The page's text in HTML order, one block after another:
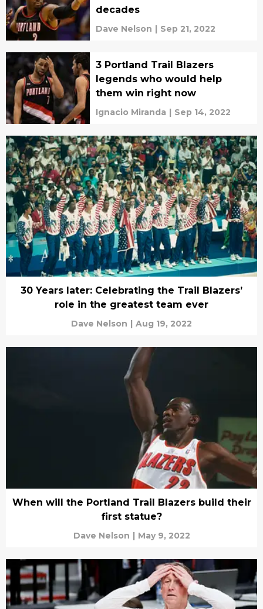
decades
Dave Nelson | Sep 21, 2022
3 Portland Trail Blazers
legends who would help
them win right now
Ignacio Miranda | Sep 14, 2022
30 Years later: Celebrating the Trail Blazers’
role in the greatest team ever
Dave Nelson | Aug 19, 2022
When will the Portland Trail Blazers build their
first statue?
Dave Nelson | May 9, 2022